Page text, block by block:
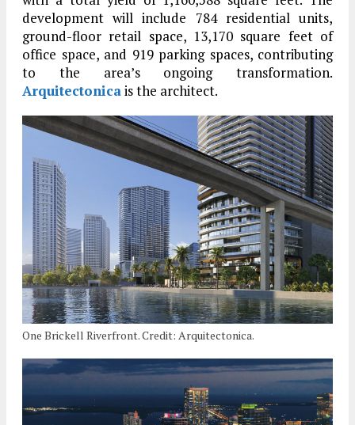
development will include 784 residential units,
ground-floor retail space, 13,170 square feet of
office space, and 919 parking spaces, contributing
to the area’s ongoing transformation.
Arquitectonicais the architect.
One Brickell Riverfront. Credit: Arquitectonica.